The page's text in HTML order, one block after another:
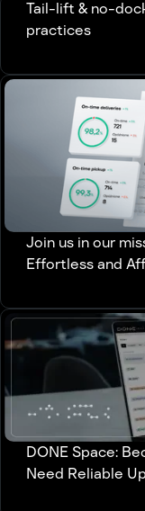
Tail-lift & no-
practices
Join us in our
Effortless and
DONE Space:
Need Reliable